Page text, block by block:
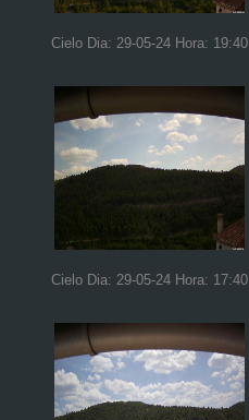
Cielo Dia: 29-05-24 Hora: 19:40
Cielo Dia: 29-05-24 Hora: 17:40